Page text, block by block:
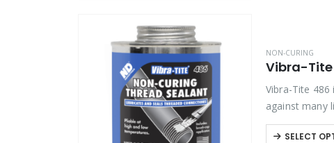
Product Size
NON-CURING
Vibra-
Vibra-Tite 486
against many
ideal…
SELECT